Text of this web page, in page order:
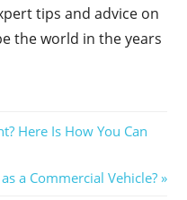
tips and advice on
the world in the years
Here Is How You Can
a Commercial Vehicle?